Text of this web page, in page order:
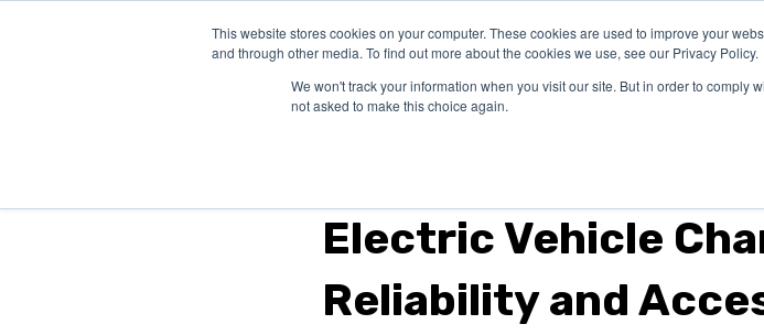
This website stores cookies on your computer. These cookies are used to improve your
and through other media. To find out more about the cookies we use, see our Privacy Policy.
We won't track your information when you visit our site. But in order to comply
not asked to make this choice again.
SOLUTIONS
OUR
EXPERTISE
Electric Vehicle
Reliability and